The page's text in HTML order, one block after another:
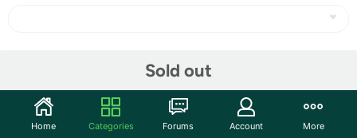
Sold out
Community
Home Categories Forums Account More